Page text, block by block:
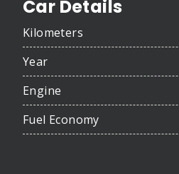
Car Details
Kilometers
Year
Engine
Fuel Economy